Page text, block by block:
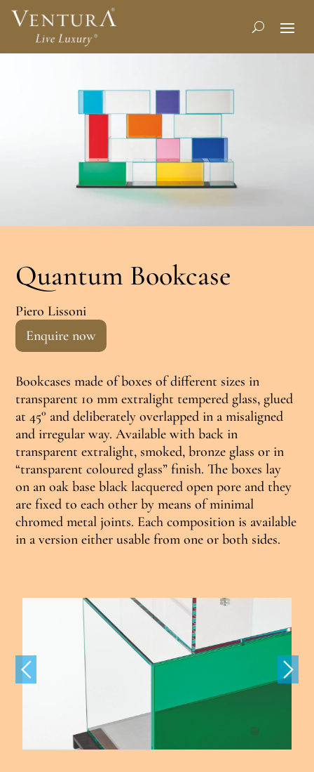
Quantum Bookcase
Piero Lissoni
Enquire now
Bookcases made of boxes of different sizes in
transparent 10 mm extralight tempered glass, glued
at 45° and deliberately overlapped in a misaligned
and irregular way. Available with back in
transparent extralight, smoked, bronze glass or in
“transparent coloured glass” finish. The boxes lay
on an oak base black lacquered open pore and they
are fixed to each other by means of minimal
chromed metal joints. Each composition is available
in a version either usable from one or both sides.